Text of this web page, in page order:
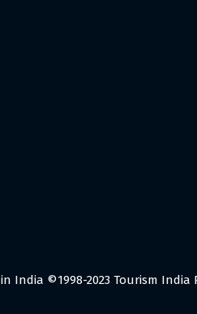
in India ©1998-2023 Tourism India